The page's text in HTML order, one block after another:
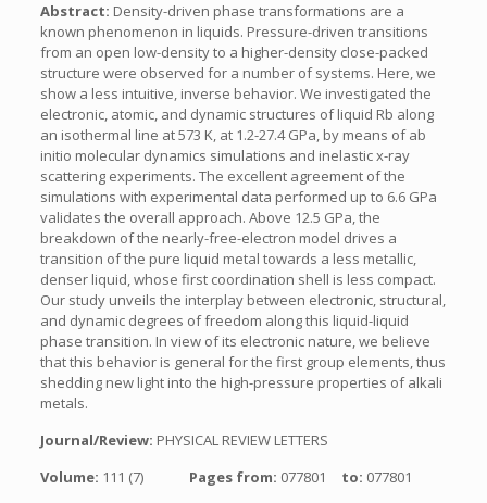
Abstract: Density-driven phase transformations are a
known phenomenon in liquids. Pressure-driven transitions
from an open low-density to a higher-density close-packed
structure were observed for a number of systems. Here, we
show a less intuitive, inverse behavior. We investigated the
electronic, atomic, and dynamic structures of liquid Rb along
an isothermal line at 573 K, at 1.2-27.4 GPa, by means of ab
initio molecular dynamics simulations and inelastic x-ray
scattering experiments. The excellent agreement of the
simulations with experimental data performed up to 6.6 GPa
validates the overall approach. Above 12.5 GPa, the
breakdown of the nearly-free-electron model drives a
transition of the pure liquid metal towards a less metallic,
denser liquid, whose first coordination shell is less compact.
Our study unveils the interplay between electronic, structural,
and dynamic degrees of freedom along this liquid-liquid
phase transition. In view of its electronic nature, we believe
that this behavior is general for the first group elements, thus
shedding new light into the high-pressure properties of alkali
metals.
Journal/Review: PHYSICAL REVIEW LETTERS
Volume: 111 (7) Pages from: 077801 to: 077801